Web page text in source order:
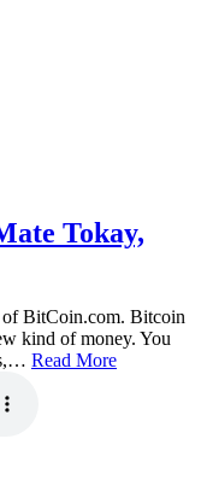
Tokay,
of BitCoin.com. Bitcoin
kind of money. You
Read More